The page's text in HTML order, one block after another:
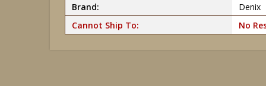
Brand:
Denix
Cannot Ship To:
No